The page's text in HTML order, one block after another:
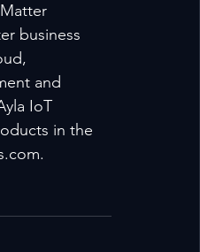
business
and
IoT
in the